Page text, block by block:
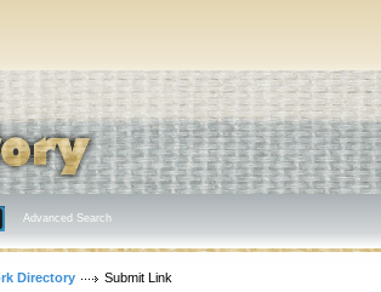
Advanced Search
Directory Submit Link